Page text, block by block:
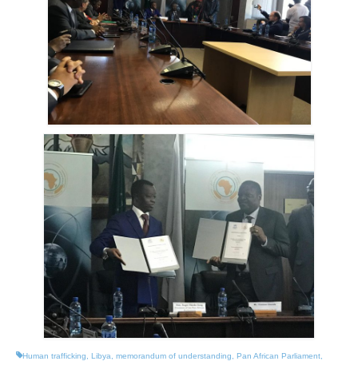
Human trafficking Libya memorandum of understanding Pan African Parliament